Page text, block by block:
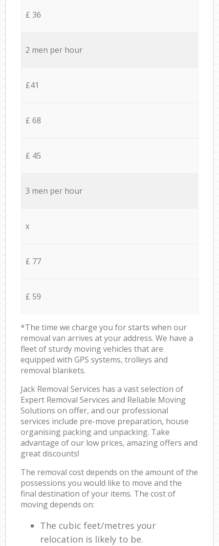
£ 36
2 men per hour
£41
£ 68
£ 45
3 men per hour
x
£ 77
£ 59
*The time we charge you for starts when our
removal van arrives at your address. We have a
fleet of sturdy moving vehicles that are
equipped with GPS systems, trolleys and
removal blankets.
Jack Removal Services has a vast selection of
Expert Removal Services and Reliable Moving
Solutions on offer, and our professional
services include pre-move preparation, house
organising packing and unpacking. Take
advantage of our low prices, amazing offers and
great discounts!
The removal cost depends on the amount of the
possessions you would like to move and the
final destination of your items. The cost of
moving depends on:
The cubic feet/metres your
relocation is likely to be.